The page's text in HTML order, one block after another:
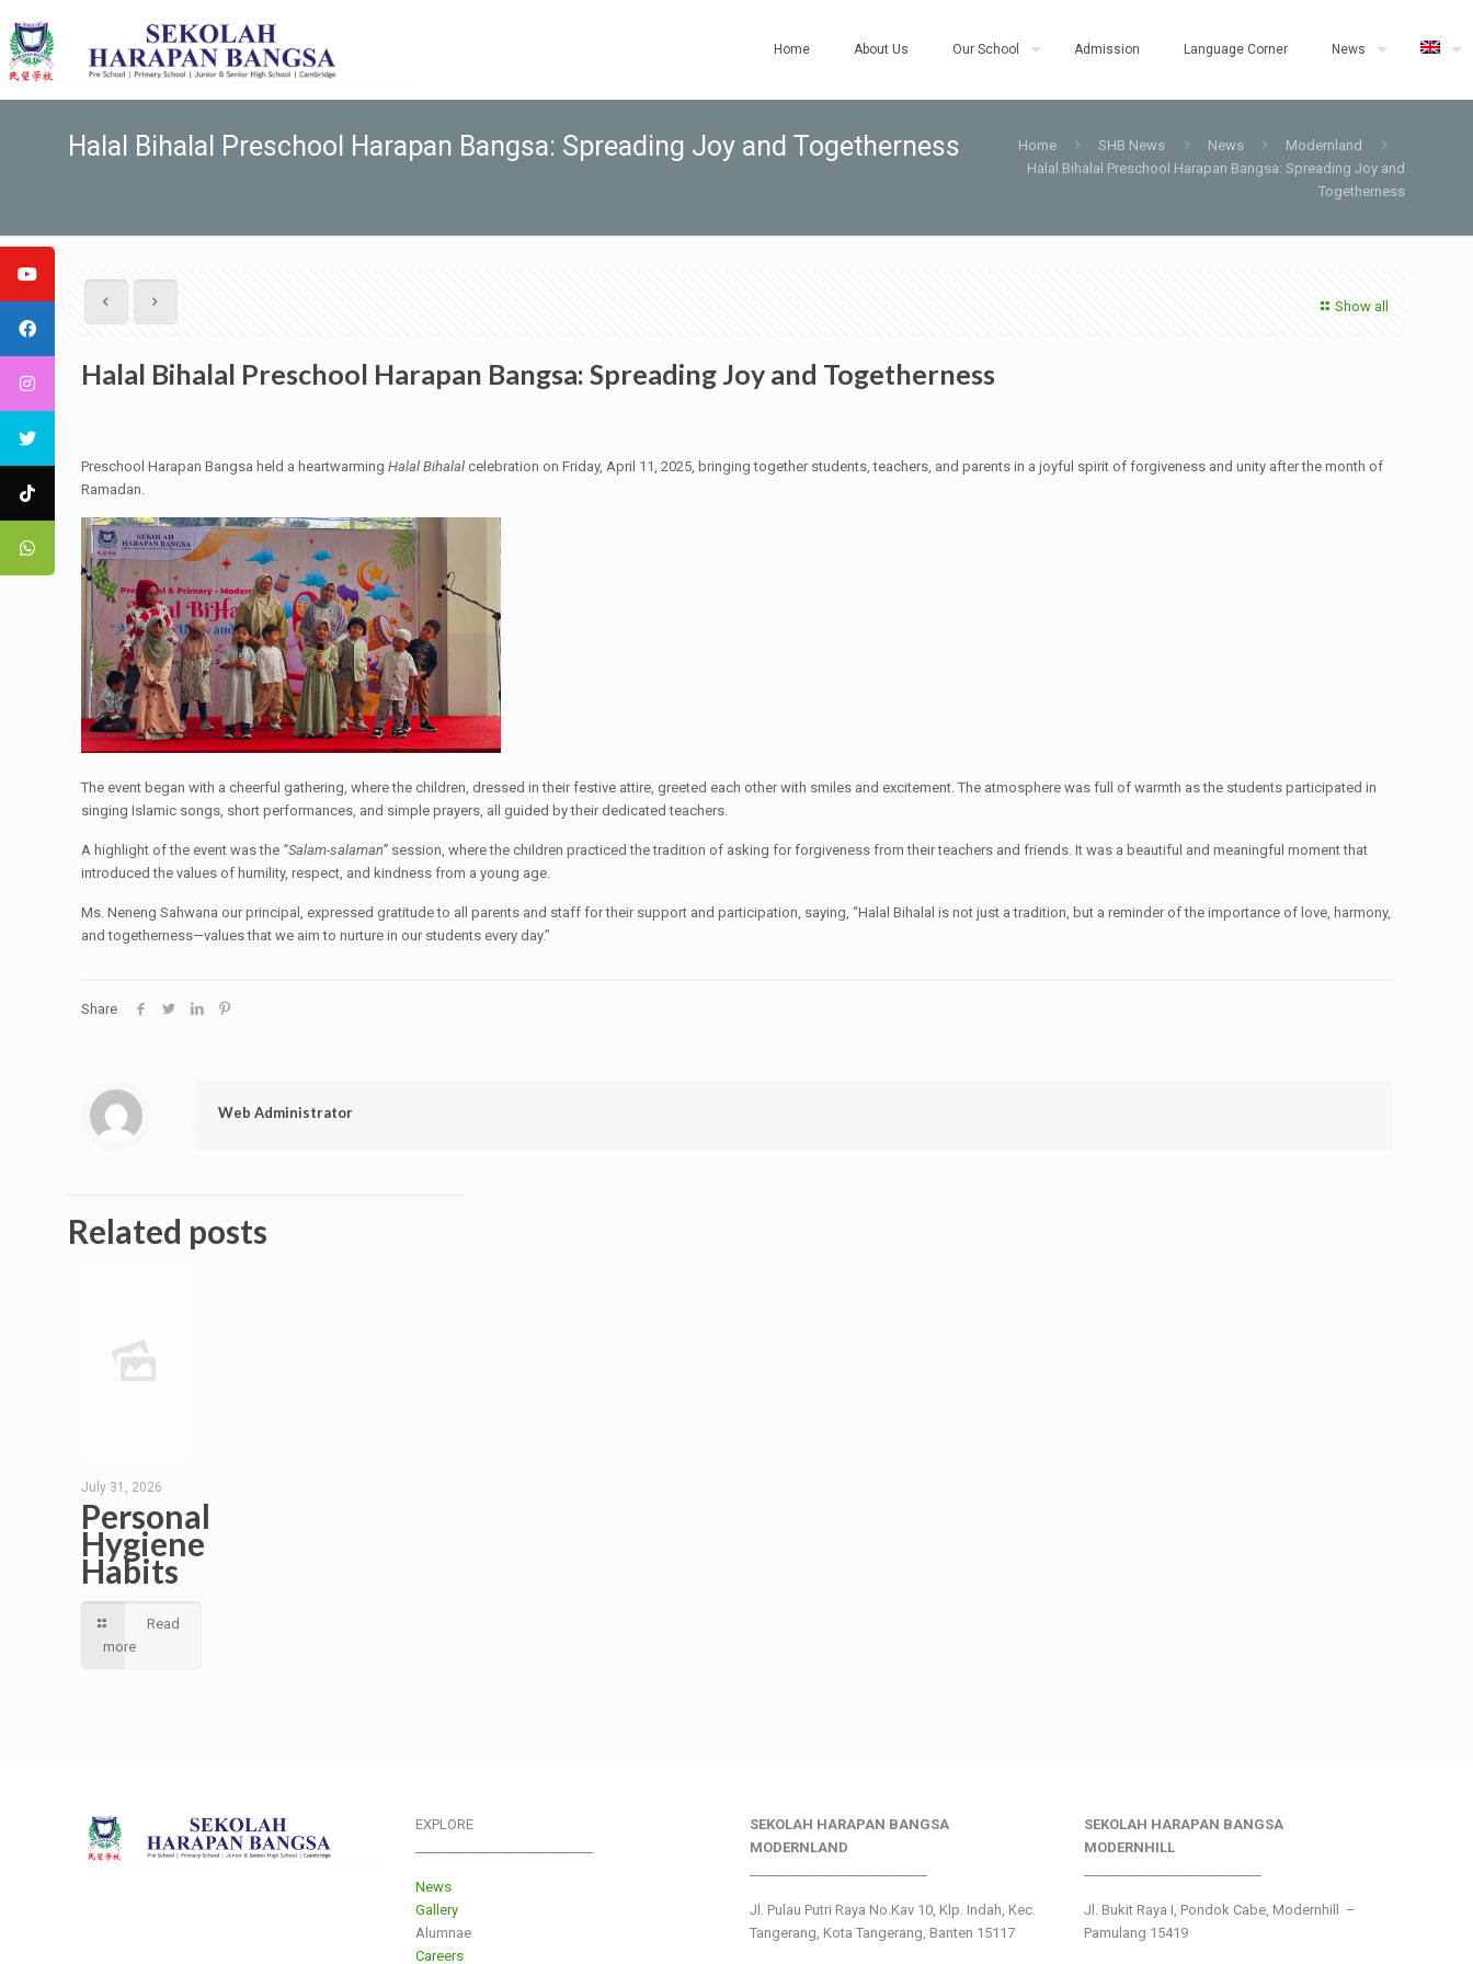
Home About Us Our School Admission Language Corner News
Halal Bihalal Preschool Harapan Bangsa: Spreading Joy and Togetherness Home SHB News News
Modernland
Halal Bihalal Preschool Harapan Bangsa: Spreading Joy and
Togetherness
Show all
Halal Bihalal Preschool Harapan Bangsa: Spreading Joy and Togetherness
Preschool Harapan Bangsa held a heartwarmingHalal Bihalal celebration on Friday, April 11, 2025, bringing together students, teachers, and parents in a joyful spirit of forgiveness and unity after the month of
Ramadan.
The event began with a cheerful gathering, where the children, dressed in their festive attire, greeted each other with smiles and excitement. The atmosphere was full of warmth as the students participated in
singing Islamic songs, short performances, and simple prayers, all guided by their dedicated teachers.
A highlight of the event was the “Salam-salaman” session, where the children practiced the tradition of asking for forgiveness from their teachers and friends. It was a beautiful and meaningful moment that
introduced the values of humility, respect, and kindness from a young age.
Ms. Neneng Sahwana our principal, expressed gratitude to all parents and staff for their support and participation, saying, “Halal Bihalal is not just a tradition, but a reminder of the importance of love, harmony,
and togetherness—values that we aim to nurture in our students every day.”
Share
Web Administrator
Related posts
July 31, 2026
Personal
Hygiene
Habits
Read
more
EXPLORE
News
Gallery
Alumnae
Careers
SEKOLAH HARAPAN BANGSA
MODERNLAND
Jl. Pulau Putri Raya No.Kav 10, Klp. Indah, Kec.
Tangerang, Kota Tangerang, Banten 15117
SEKOLAH HARAPAN BANGSA
MODERNHILL
Jl. Bukit Raya I, Pondok Cabe, Modernhill –
Pamulang 15419